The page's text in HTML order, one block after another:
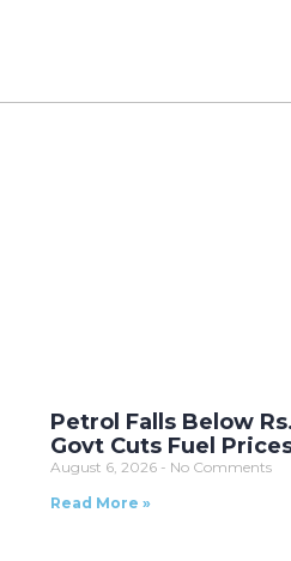
Petrol Falls Below
Govt Cuts Fuel
August 6, 2026
No Comments
Read More »